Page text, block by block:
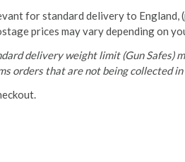
for standard delivery to England,
prices may vary depending on
delivery weight limit (Gun Safes)
orders that are not being collected